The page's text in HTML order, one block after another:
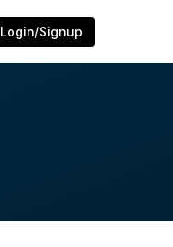
Login/Signup